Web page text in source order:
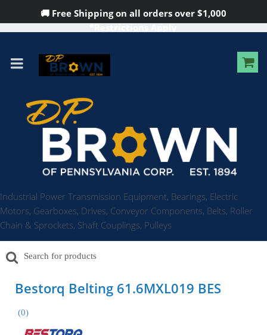
🚚 Free Shipping on all orders over $1,000
Industrial Power Transmission Equipment, Bearings, Electric
Motors, Gearboxes, Drives, Conveyor Components, Belts, Roller
Chain & Sprockets, Shaft Couplings, Pulleys
Bestorq Belting 61.6MXL019 BES
(0)